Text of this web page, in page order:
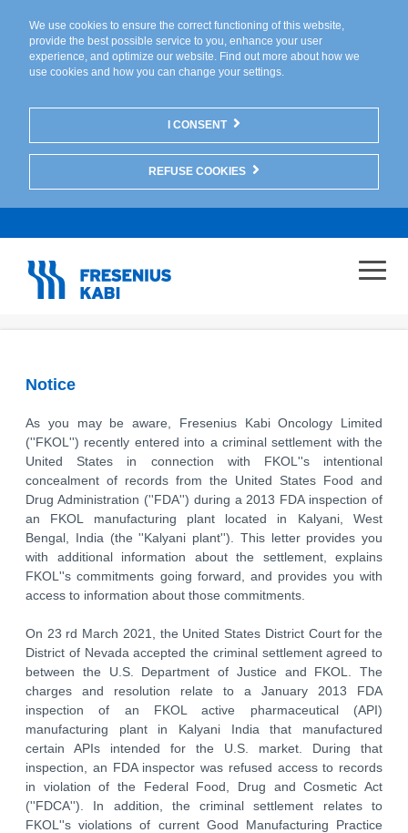
We use cookies to ensure the correct functioning of this website,
provide the best possible service to you, enhance your user
experience, and optimize our website. Find out more about how we
use cookies and how you can change your settings.
I CONSENT
REFUSE COOKIES
Notice
As you may be aware, Fresenius Kabi Oncology Limited
(''FKOL'') recently entered into a criminal settlement with the
United States in connection with FKOL''s intentional
concealment of records from the United States Food and
Drug Administration (''FDA'') during a 2013 FDA inspection of
an FKOL manufacturing plant located in Kalyani, West
Bengal, India (the ''Kalyani plant''). This letter provides you
with additional information about the settlement, explains
FKOL''s commitments going forward, and provides you with
access to information about those commitments.
On 23 rd March 2021, the United States District Court for the
District of Nevada accepted the criminal settlement agreed to
between the U.S. Department of Justice and FKOL. The
charges and resolution relate to a January 2013 FDA
inspection of an FKOL active pharmaceutical (API)
manufacturing plant in Kalyani India that manufactured
certain APIs intended for the U.S. market. During that
inspection, an FDA inspector was refused access to records
in violation of the Federal Food, Drug and Cosmetic Act
(''FDCA''). In addition, the criminal settlement relates to
FKOL''s violations of current Good Manufacturing Practice